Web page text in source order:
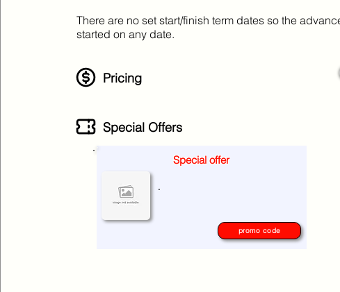
There are no set start/finish term dates so the
started on any date.
Pricing
Special Offers
No special offers at the moment
Special offer
.
promo code